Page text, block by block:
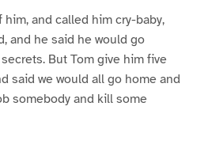
and called him cry-baby,
and he said he would go
But Tom give him five
said we would all go home and
somebody and kill some